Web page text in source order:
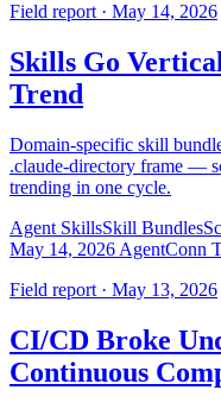
Field report · May 14, 2026
Skills Go
Trend
Domain-specific skill
.claude-directory frame —
trending in one cycle.
Agent SkillsSkill Bundles
May 14, 2026 AgentConn
Field report · May 13, 2026
CI/CD Broke
Continuous